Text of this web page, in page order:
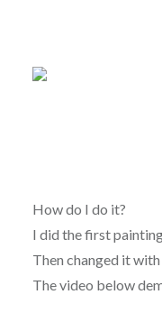
How do I do it?
I did the first
Then changed it
The video below